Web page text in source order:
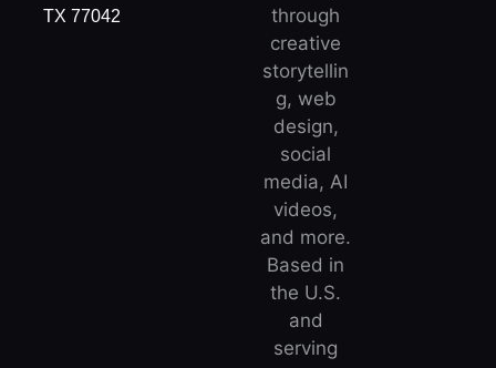
TX 77042
through
creative
storytellin
g, web
design,
social
media, AI
videos,
and more.
Based in
the U.S.
and
serving